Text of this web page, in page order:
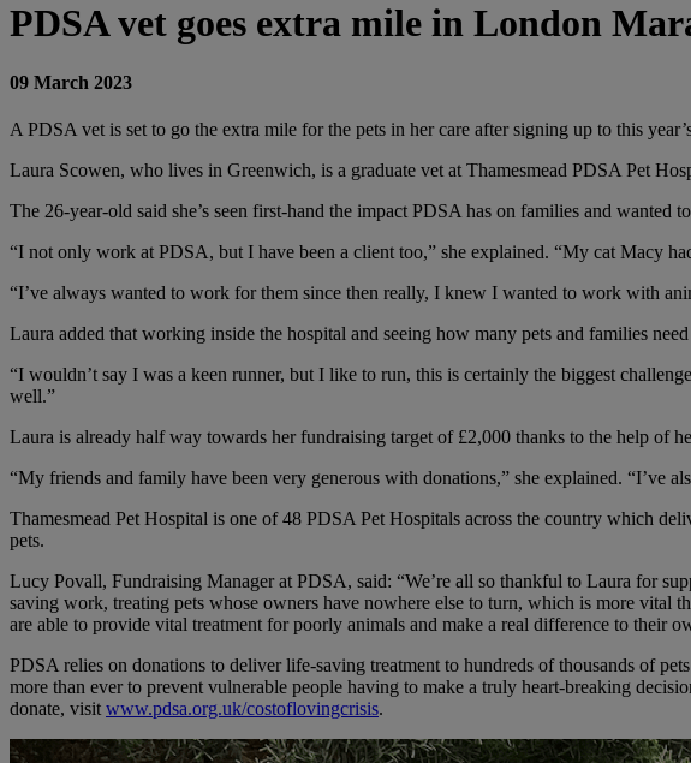
PDSA vet goes extra mile in London
09 March 2023
A PDSA vet is set to go the extra mile for the pets in her care after signing up to this
Laura Scowen, who lives in Greenwich, is a graduate vet at Thamesmead PDSA Pet
The 26-year-old said she’s seen first-hand the impact PDSA has on families and wanted
“I not only work at PDSA, but I have been a client too,” she explained. “My cat Macy
“I’ve always wanted to work for them since then really, I knew I wanted to work with
Laura added that working inside the hospital and seeing how many pets and families
“I wouldn’t say I was a keen runner, but I like to run, this is certainly the biggest
well.”
Laura is already half way towards her fundraising target of £2,000 thanks to the help of
“My friends and family have been very generous with donations,” she explained. “I’ve
Thamesmead Pet Hospital is one of 48 PDSA Pet Hospitals across the country which
pets.
Lucy Povall, Fundraising Manager at PDSA, said: “We’re all so thankful to Laura for
saving work, treating pets whose owners have nowhere else to turn, which is more
are able to provide vital treatment for poorly animals and make a real difference to their
PDSA relies on donations to deliver life-saving treatment to hundreds of thousands of
more than ever to prevent vulnerable people having to make a truly heart-breaking
donate, visit www.pdsa.org.uk/costoflovingcrisis.